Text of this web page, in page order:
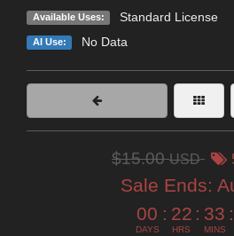
Available Uses: Standard License
AI Use: No Data
$15.00USD
Sale Ends:
00
DAYS
: 22
HRS
: 33
MINS
: